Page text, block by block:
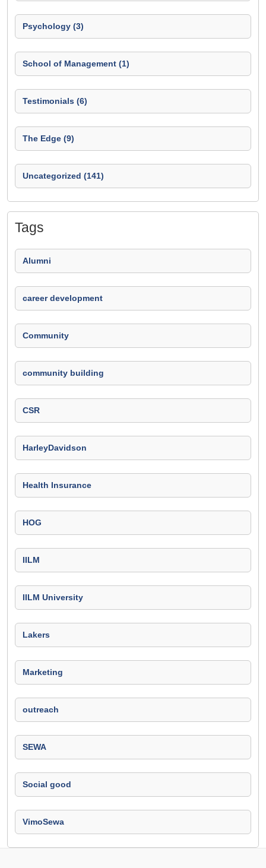
Psychology (3)
School of Management (1)
Testimonials (6)
The Edge (9)
Uncategorized (141)
Tags
Alumni
career development
Community
community building
CSR
HarleyDavidson
Health Insurance
HOG
IILM
IILM University
Lakers
Marketing
outreach
SEWA
Social good
VimoSewa